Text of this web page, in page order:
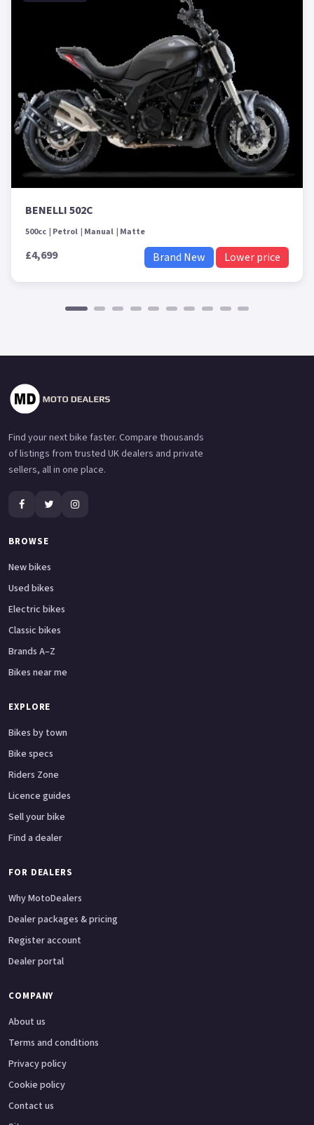
BENELLI 502C
500cc Petrol Manual Matte
£4,699 Brand New Lower price
Find your next bike faster. Compare thousands
of listings from trusted UK dealers and private
sellers, all in one place.
BROWSE
New bikes
Used bikes
Electric bikes
Classic bikes
Brands A–Z
Bikes near me
EXPLORE
Bikes by town
Bike specs
Riders Zone
Licence guides
Sell your bike
Find a dealer
FOR DEALERS
Why MotoDealers
Dealer packages & pricing
Register account
Dealer portal
COMPANY
About us
Terms and conditions
Privacy policy
Cookie policy
Contact us